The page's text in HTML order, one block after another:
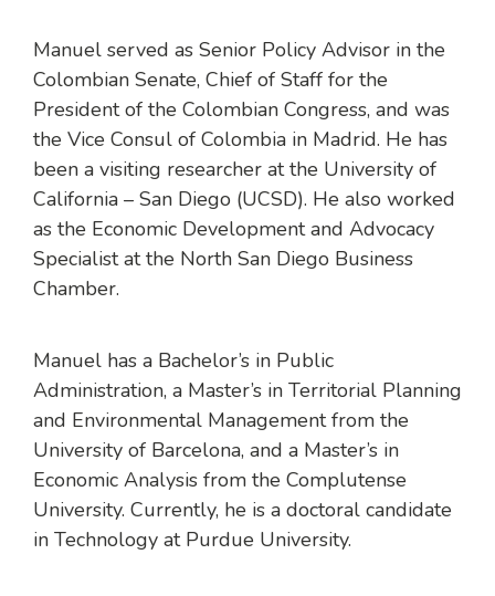
Manuel served as Senior Policy Advisor in the
Colombian Senate, Chief of Staff for the
President of the Colombian Congress, and was
the Vice Consul of Colombia in Madrid. He has
been a visiting researcher at the University of
California – San Diego (UCSD). He also worked
as the Economic Development and Advocacy
Specialist at the North San Diego Business
Chamber.
Manuel has a Bachelor’s in Public
Administration, a Master’s in Territorial Planning
and Environmental Management from the
University of Barcelona, and a Master’s in
Economic Analysis from the Complutense
University. Currently, he is a doctoral candidate
in Technology at Purdue University.